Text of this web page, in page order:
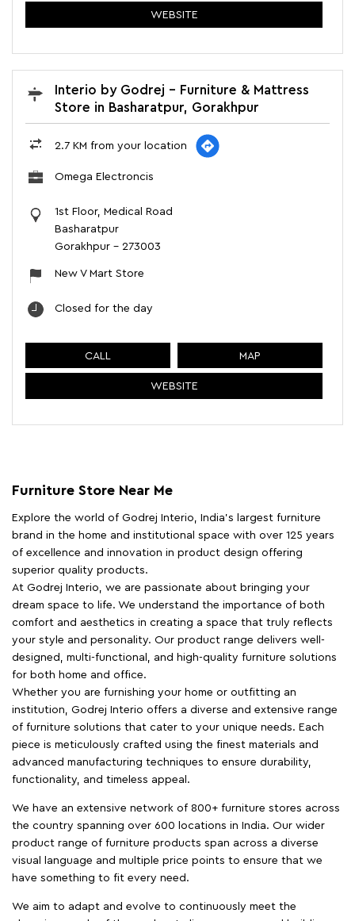
WEBSITE
Interio by Godrej - Furniture & Mattress
Store in Basharatpur, Gorakhpur
2.7 KM from your location
Omega Electroncis
1st Floor, Medical Road
Basharatpur
Gorakhpur - 273003
New V Mart Store
Closed for the day
CALL MAP
WEBSITE
Furniture Store Near Me
Explore the world of Godrej Interio, India's largest furniture
brand in the home and institutional space with over 125 years
of excellence and innovation in product design offering
superior quality products.
At Godrej Interio, we are passionate about bringing your
dream space to life. We understand the importance of both
comfort and aesthetics in creating a space that truly reflects
your style and personality. Our product range delivers well-
designed, multi-functional, and high-quality furniture solutions
for both home and office.
Whether you are furnishing your home or outfitting an
institution, Godrej Interio offers a diverse and extensive range
of furniture solutions that cater to your unique needs. Each
piece is meticulously crafted using the finest materials and
advanced manufacturing techniques to ensure durability,
functionality, and timeless appeal.
We have an extensive network of 800+ furniture stores across
the country spanning over 600 locations in India. Our wider
product range of furniture products span across a diverse
visual language and multiple price points to ensure that we
have something to fit every need.
We aim to adapt and evolve to continuously meet the